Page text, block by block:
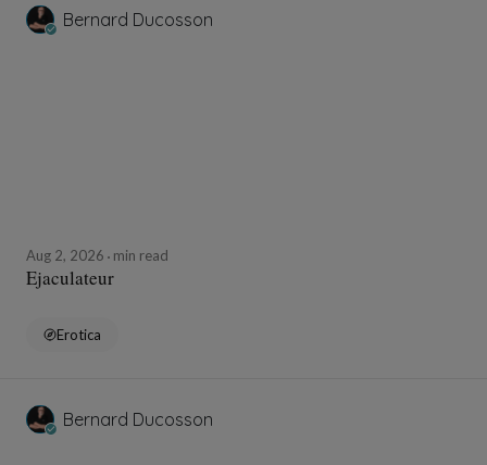
Bernard Ducosson
Aug 2, 2026 min read
Ejaculateur
Erotica
Bernard Ducosson